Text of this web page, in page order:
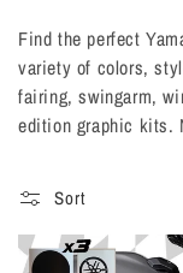
c
t
o
n
Find the perfect
variety of colors,
fairing, swingarm,
edition graphic kits.
Sort